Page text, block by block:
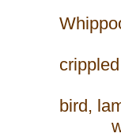
crippled
bird,